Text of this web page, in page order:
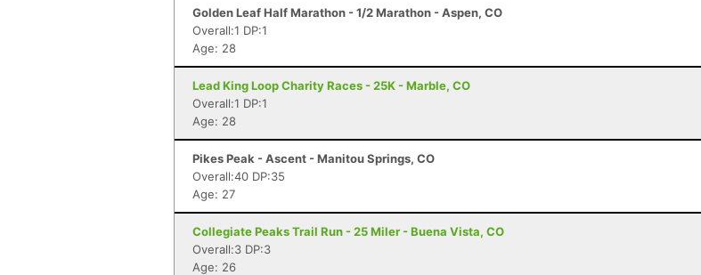
Golden Leaf Half Marathon - 1/2 Marathon - Aspen, CO
Overall:1 DP:1
Age: 28
Lead King Loop Charity Races - 25K - Marble, CO
Overall:1 DP:1
Age: 28
Pikes Peak - Ascent - Manitou Springs, CO
Overall:40 DP:35
Age: 27
Collegiate Peaks Trail Run - 25 Miler - Buena Vista, CO
Overall:3 DP:3
Age: 26